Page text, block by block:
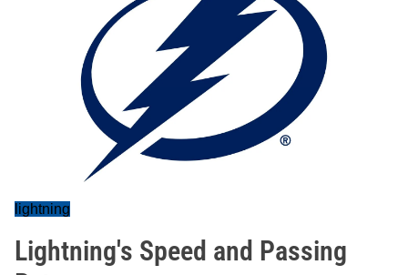
lightning
Lightning's Speed and Passing